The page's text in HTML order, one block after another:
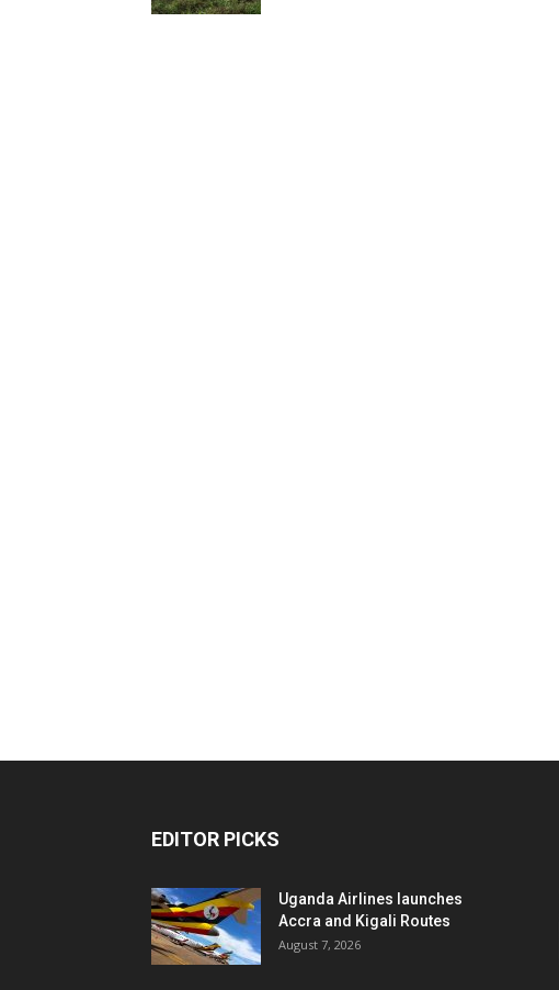
EDITOR PICKS
Uganda Airlines launches
Accra and Kigali Routes
August 7, 2026